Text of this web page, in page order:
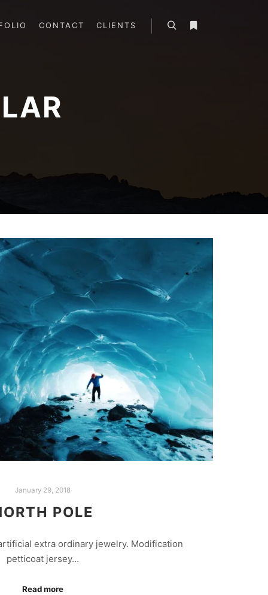
CONTACT CLIENTS
January 29, 2018
POLE
extra ordinary jewelry. Modification
petticoat jersey…
Read more